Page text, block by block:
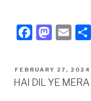
F
c
e
M
st
o
E
ail
POSTED
ON
FEBRUARY 27, 2024
HAI DIL YE